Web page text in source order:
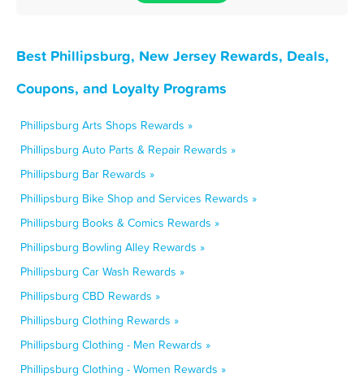
Best Phillipsburg, New Jersey Rewards, Deals,
Coupons, and Loyalty Programs
Phillipsburg Arts Shops Rewards »
Phillipsburg Auto Parts & Repair Rewards »
Phillipsburg Bar Rewards »
Phillipsburg Bike Shop and Services Rewards »
Phillipsburg Books & Comics Rewards »
Phillipsburg Bowling Alley Rewards »
Phillipsburg Car Wash Rewards »
Phillipsburg CBD Rewards »
Phillipsburg Clothing Rewards »
Phillipsburg Clothing - Men Rewards »
Phillipsburg Clothing - Women Rewards »